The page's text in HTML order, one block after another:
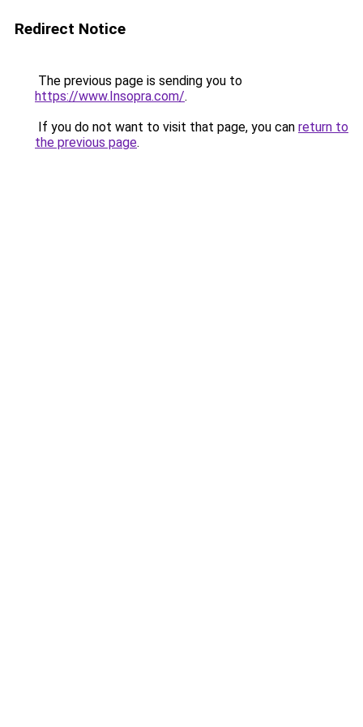
Redirect Notice
The previous page is sending you to
https://www.Insopra.com/.
If you do not want to visit that page, you can return to
the previous page.